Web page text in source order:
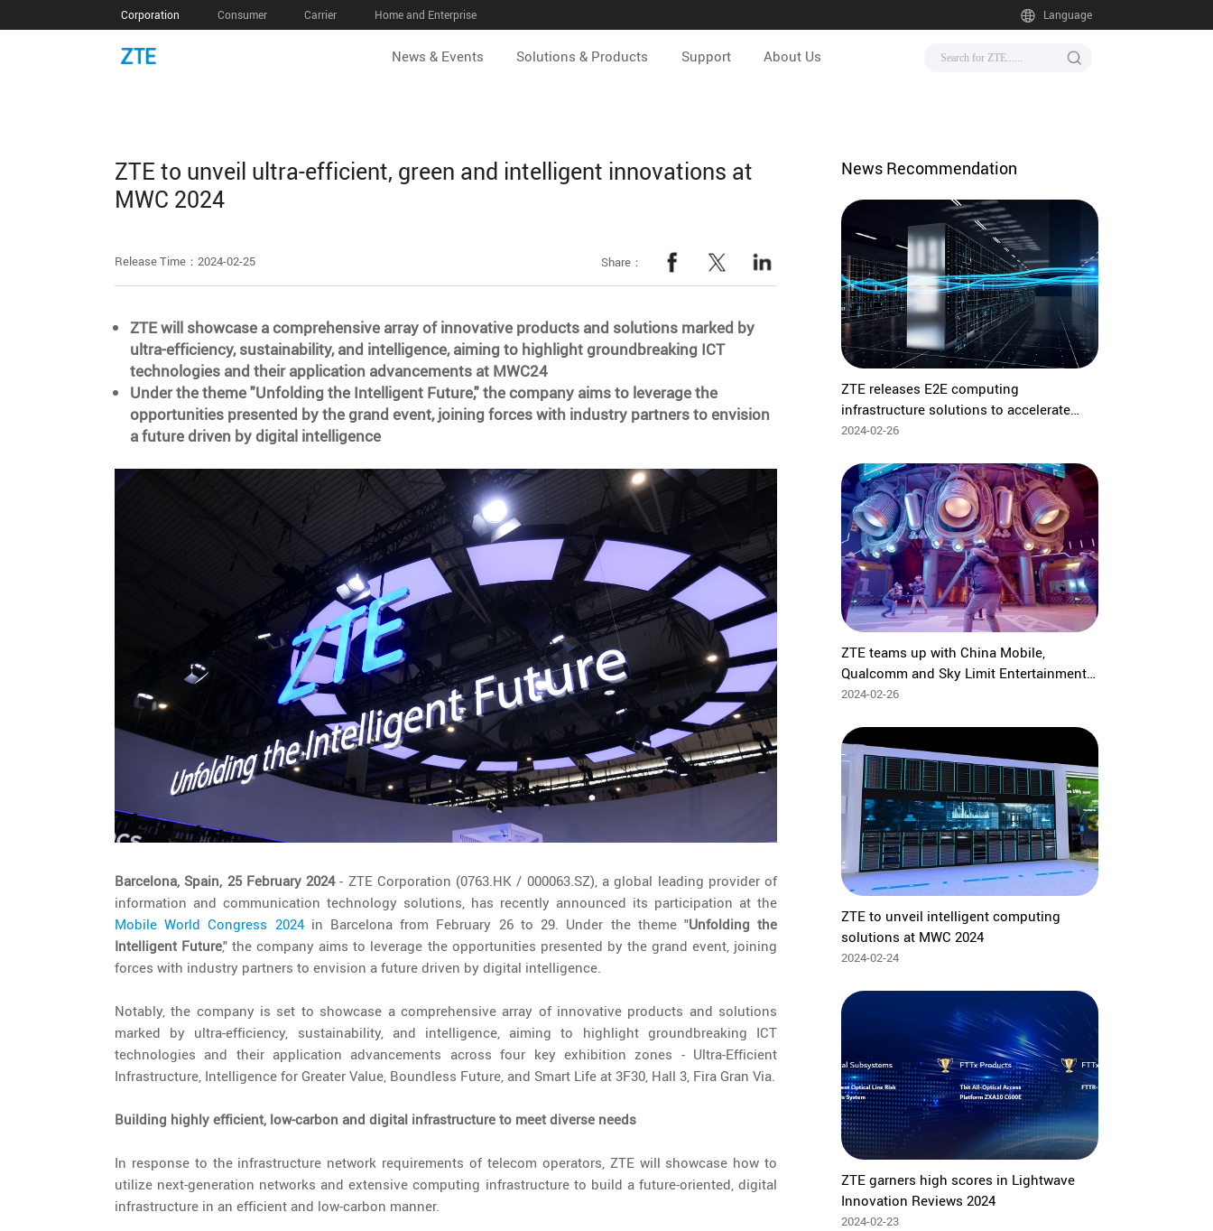
Corporation Consumer Carrier Home and Enterprise Language
News & Events Solutions & Products Support About Us
ZTE to unveil ultra-efficient, green and intelligent innovations at
MWC 2024
Release Time：2024-02-25 Share：
ZTE will showcase a comprehensive array of innovative products and solutions marked by
ultra-efficiency, sustainability, and intelligence, aiming to highlight groundbreaking ICT
technologies and their application advancements at MWC24
Under the theme "Unfolding the Intelligent Future," the company aims to leverage the
opportunities presented by the grand event, joining forces with industry partners to envision
a future driven by digital intelligence
Barcelona, Spain, 25 February 2024- ZTE Corporation (0763.HK / 000063.SZ), a global leading provider of
information and communication technology solutions, has recently announced its participation at the
Mobile World Congress 2024in Barcelona from February 26 to 29. Under the theme "Unfolding the
Intelligent Future," the company aims to leverage the opportunities presented by the grand event, joining
forces with industry partners to envision a future driven by digital intelligence.
Notably, the company is set to showcase a comprehensive array of innovative products and solutions
marked by ultra-efficiency, sustainability, and intelligence, aiming to highlight groundbreaking ICT
technologies and their application advancements across four key exhibition zones - Ultra-Efficient
Infrastructure, Intelligence for Greater Value, Boundless Future, and Smart Life at 3F30, Hall 3, Fira Gran Via.
Building highly efficient, low-carbon and digital infrastructure to meet diverse needs
In response to the infrastructure network requirements of telecom operators, ZTE will showcase how to
utilize next-generation networks and extensive computing infrastructure to build a future-oriented, digital
infrastructure in an efficient and low-carbon manner.
News Recommendation
ZTE releases E2E computing
infrastructure solutions to accelerate
digital and intelligent transformation for
2024-02-26
ZTE teams up with China Mobile,
Qualcomm and Sky Limit Entertainment
to complete industry's first 5G-A multi-
services in large space
2024-02-26
ZTE to unveil intelligent computing
solutions at MWC 2024
2024-02-24
ZTE garners high scores in Lightwave
Innovation Reviews 2024
2024-02-23